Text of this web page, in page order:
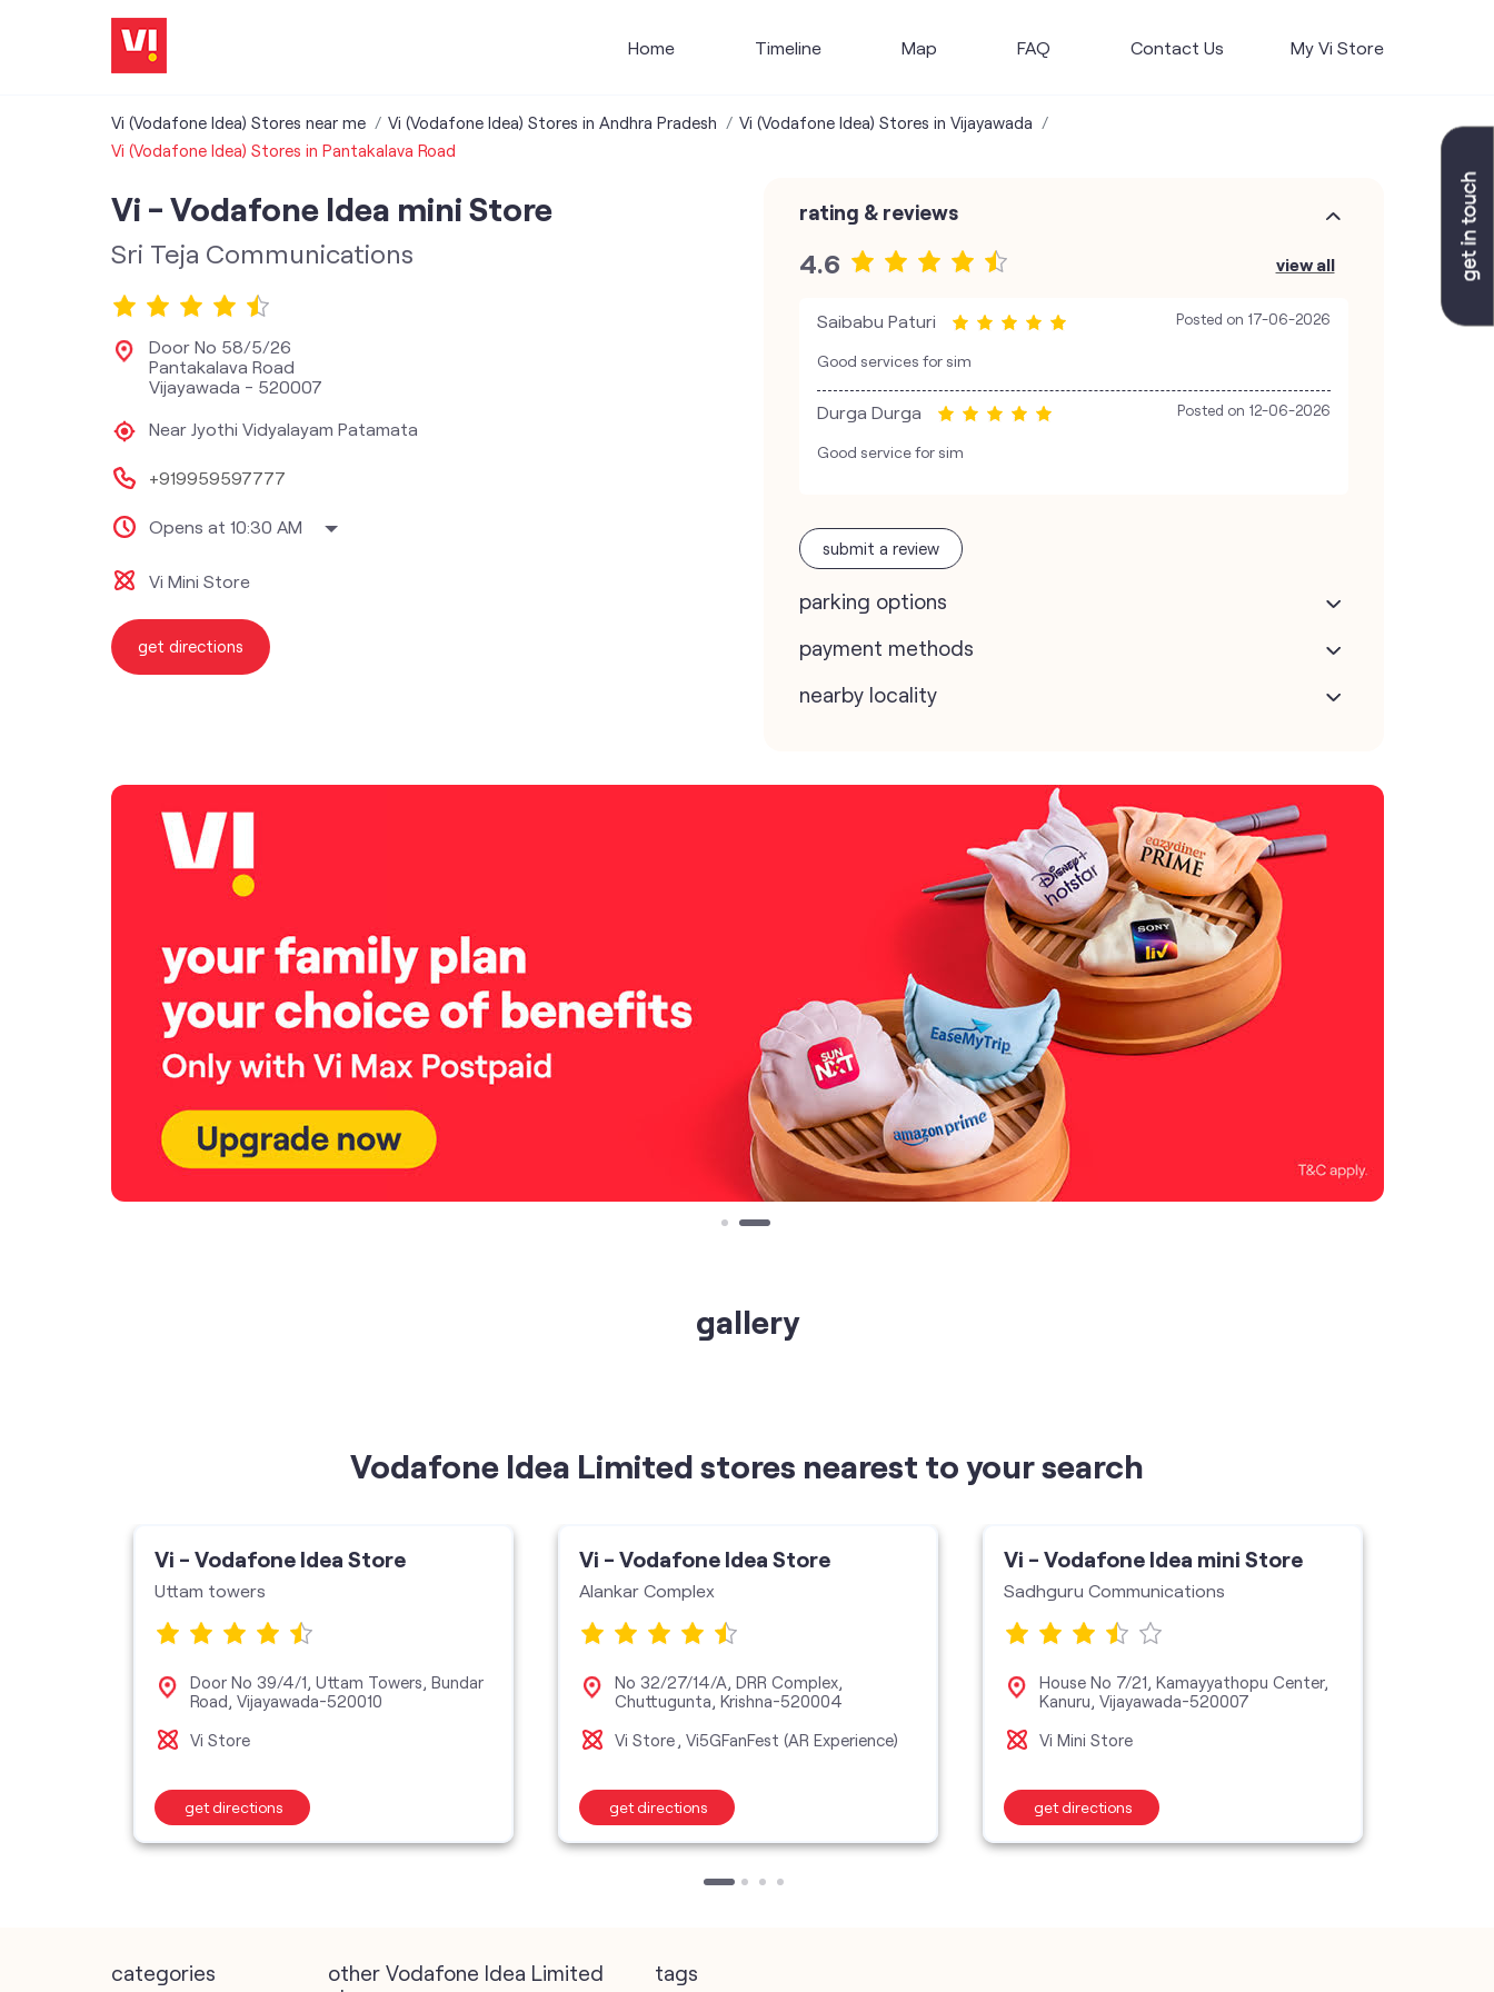
Home Timeline Map FAQ Contact Us My Vi Store
Vi (Vodafone Idea) Stores near me Vi (Vodafone Idea) Stores in Andhra Pradesh
Vi (Vodafone Idea) Stores in Vijayawada
Vi (Vodafone Idea) Stores in Pantakalava Road
Vi - Vodafone Idea mini Store
Sri Teja Communications
Door No 58/5/26
Pantakalava Road
Vijayawada - 520007
Near Jyothi Vidyalayam Patamata
+919959597777
Opens at 10:30 AM
Vi Mini Store
get directions
rating & reviews
4.6 view all
Saibabu Paturi Posted on 17-06-2026
Good services for sim
Durga Durga Posted on 12-06-2026
Good service for sim
submit a review
parking options
payment methods
nearby locality
gallery
Vodafone Idea Limited stores nearest to your search
Vi - Vodafone Idea Store
Uttam towers
Door No 39/4/1, Uttam Towers, Bundar
Road, Vijayawada-520010
Vi Store
get directions
Vi - Vodafone Idea Store
Alankar Complex
No 32/27/14/A, DRR Complex,
Chuttugunta, Krishna-520004
Vi Store Vi5GFanFest (AR Experience)
get directions
Vi - Vodafone Idea mini Store
Sadhguru Communications
House No 7/21, Kamayyathopu Center,
Kanuru, Vijayawada-520007
Vi Mini Store
get directions
categories
other Vodafone Idea Limited
tags